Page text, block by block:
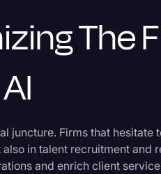
The
juncture. Firms that hesitate
in talent recruitment and
and enrich client